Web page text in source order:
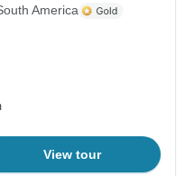
America
View tour